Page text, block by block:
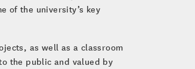
of the university’s key
as well as a classroom
the public and valued by